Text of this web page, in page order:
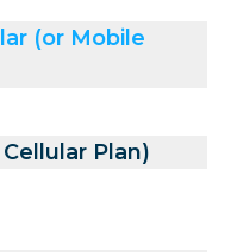
(or Mobile
Plan)